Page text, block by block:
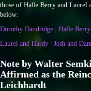
those of Halle Berry and Laurel
below:
Dorothy Dandridge | Halle Berry
Laurel and Hardy | Josh and
Note by Walter
Affirmed as the
Leichhardt